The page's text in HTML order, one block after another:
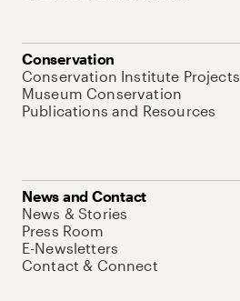
Conservation
Conservation Institute Projects
Museum Conservation
Publications and Resources
News and Contact
News & Stories
Press Room
E-Newsletters
Contact & Connect